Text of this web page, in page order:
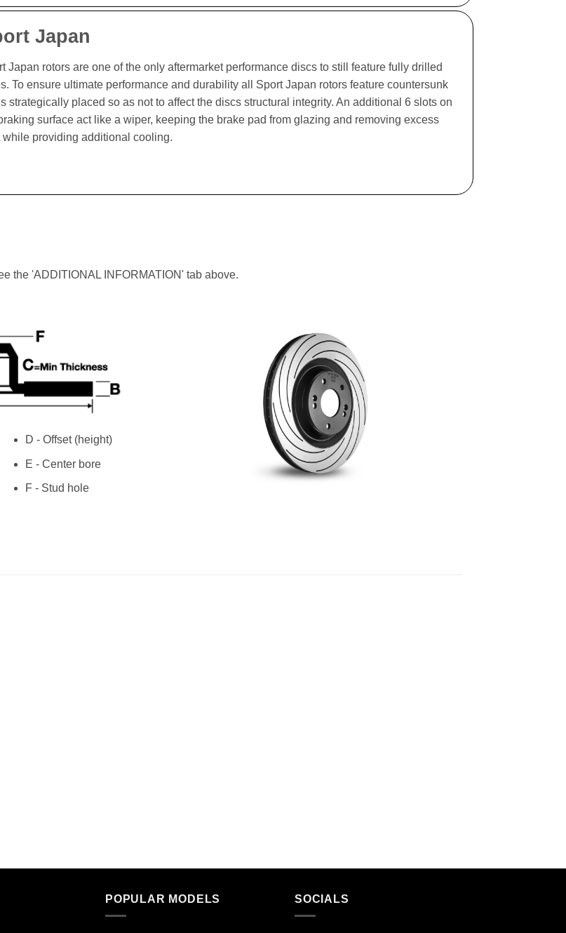
Japan
Japan rotors are one of the only aftermarket performance discs to still feature fully drilled
To ensure ultimate performance and durability all Sport Japan rotors feature countersunk
strategically placed so as not to affect the discs structural integrity. An additional 6 slots on
surface act like a wiper, keeping the brake pad from glazing and removing excess
while providing additional cooling.
the 'ADDITIONAL INFORMATION' tab above.
D - Offset (height)
E - Center bore
F - Stud hole
POPULAR MODELS SOCIALS